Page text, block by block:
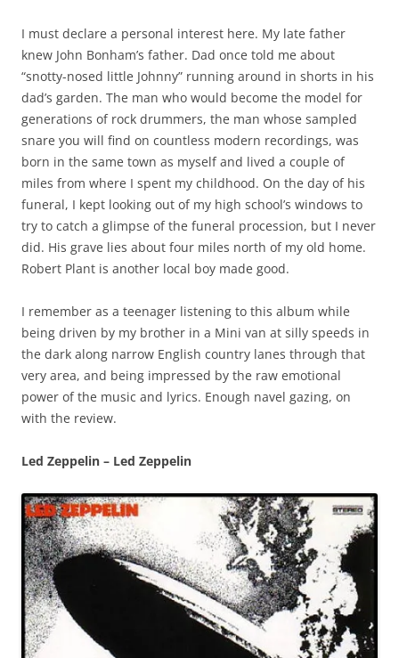
I must declare a personal interest here. My late father
knew John Bonham’s father. Dad once told me about
“snotty-nosed little Johnny” running around in shorts in his
dad’s garden. The man who would become the model for
generations of rock drummers, the man whose sampled
snare you will find on countless modern recordings, was
born in the same town as myself and lived a couple of
miles from where I spent my childhood. On the day of his
funeral, I kept looking out of my high school’s windows to
try to catch a glimpse of the funeral procession, but I never
did. His grave lies about four miles north of my old home.
Robert Plant is another local boy made good.
I remember as a teenager listening to this album while
being driven by my brother in a Mini van at silly speeds in
the dark along narrow English country lanes through that
very area, and being impressed by the raw emotional
power of the music and lyrics. Enough navel gazing, on
with the review.
Led Zeppelin – Led Zeppelin